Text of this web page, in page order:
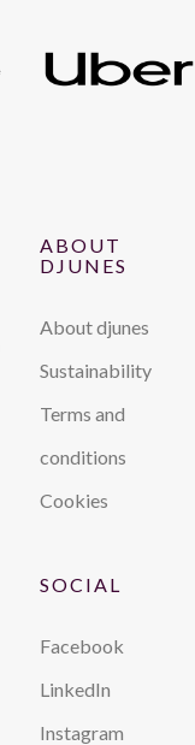
ABOUT
DJUNES
About djunes
Sustainability
Terms and
conditions
Cookies
SOCIAL
Facebook
LinkedIn
Instagram